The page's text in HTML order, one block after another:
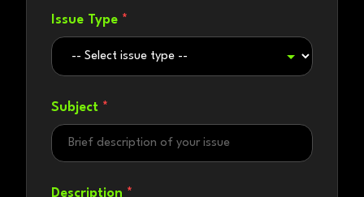
Issue Type *
Subject *
Description *